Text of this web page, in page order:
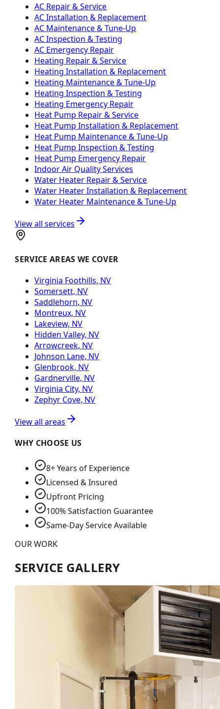
AC Repair & Service
AC Installation & Replacement
AC Maintenance & Tune-Up
AC Inspection & Testing
AC Emergency Repair
Heating Repair & Service
Heating Installation & Replacement
Heating Maintenance & Tune-Up
Heating Inspection & Testing
Heating Emergency Repair
Heat Pump Repair & Service
Heat Pump Installation & Replacement
Heat Pump Maintenance & Tune-Up
Heat Pump Inspection & Testing
Heat Pump Emergency Repair
Indoor Air Quality Services
Water Heater Repair & Service
Water Heater Installation & Replacement
Water Heater Maintenance & Tune-Up
View all services
SERVICE AREAS WE COVER
Virginia Foothills, NV
Somersett, NV
Saddlehorn, NV
Montreux, NV
Lakeview, NV
Hidden Valley, NV
Arrowcreek, NV
Johnson Lane, NV
Glenbrook, NV
Gardnerville, NV
Virginia City, NV
Zephyr Cove, NV
View all areas
WHY CHOOSE US
8+ Years of Experience
Licensed & Insured
Upfront Pricing
100% Satisfaction Guarantee
Same-Day Service Available
OUR WORK
SERVICE GALLERY